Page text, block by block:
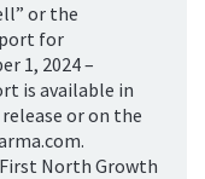
or the
for
1, 2024 –
is available in
or on the
North Growth